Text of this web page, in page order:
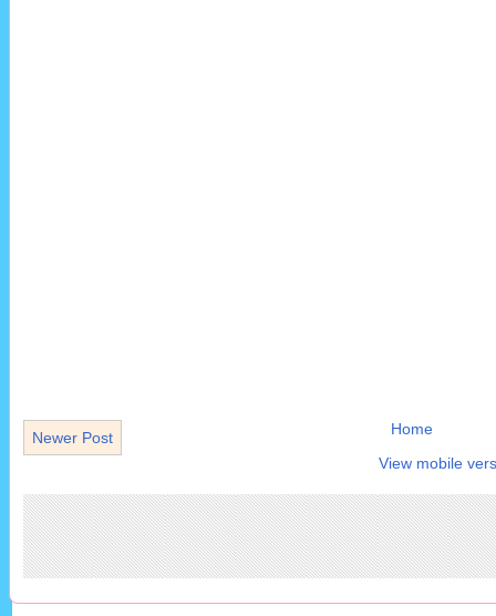
Newer Post
Home
View mobile